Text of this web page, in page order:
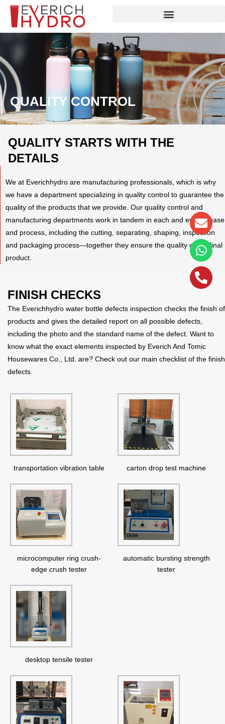
Skip
content
QUALITY CONTROL
QUALITY STARTS WITH THE
DETAILS
We at Everichhydro are manufacturing professionals, which is why
we have a department specializing in quality control to guarantee the
quality of the products that we provide. Our quality control and
manufacturing departments work in tandem in each and every phase
and process, including the cutting, separating, shaping, inspection
and packaging process—together they ensure the quality of the final
product.
FINISH CHECKS
The Everichhydro water bottle defects inspection checks the finish of
products and gives the detailed report on all possible defects,
including the photo and the standard name of the defect. Want to
know what the exact elements inspected by Everich And Tomic
Housewares Co., Ltd. are? Check out our main checklist of the finish
defects.
transportation vibration table carton drop test machine
microcomputer ring crush-
edge crush tester
automatic bursting strength
tester
desktop tensile tester
alt